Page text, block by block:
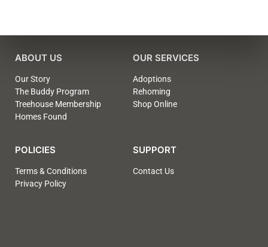
ABOUT US
Our Story
The Buddy Program
Treehouse Membership
Homes Found
OUR SERVICES
Adoptions
Rehoming
Shop Online
POLICIES
Terms & Conditions
Privacy Policy
SUPPORT
Contact Us